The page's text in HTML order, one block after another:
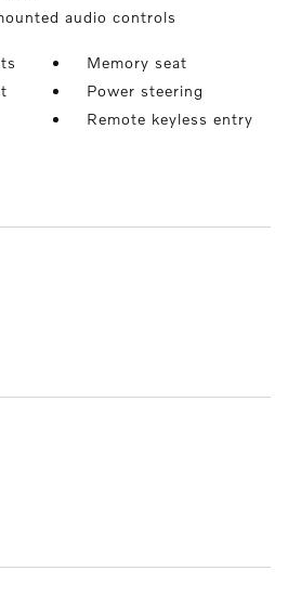
audio controls
Memory seat
Power steering
Remote keyless entry